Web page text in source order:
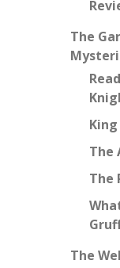
The
The
The
The